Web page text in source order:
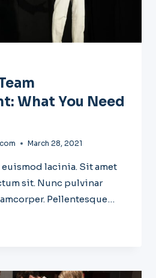
What You Need
March 28, 2021
lacinia. Sit amet
sit. Nunc pulvinar
Pellentesque…